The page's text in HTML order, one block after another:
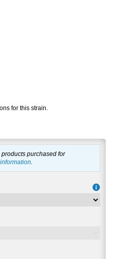
for this strain.
purchased for
.